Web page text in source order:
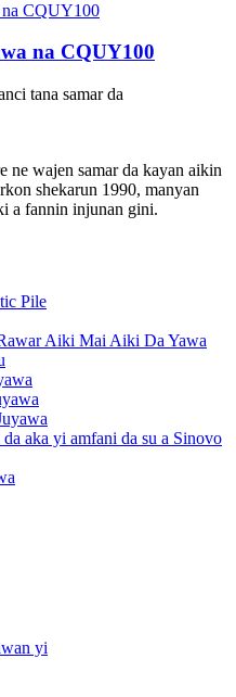
na CQUY100
tana samar da
wajen samar da kayan aikin
shekarun 1990, manyan
a fannin injunan gini.
Pile
Aiki Mai Aiki Da Yawa
aka yi amfani da su a Sinovo
yi